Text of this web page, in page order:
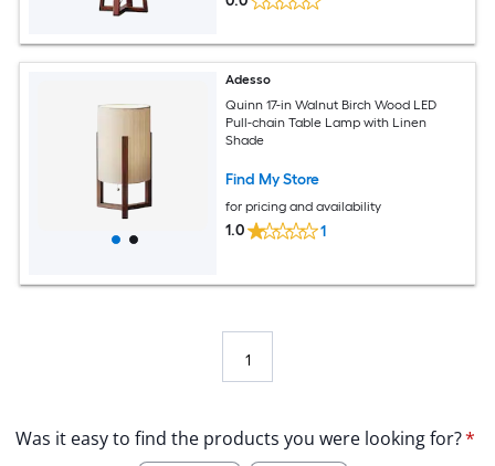
Adesso
Quinn 17-in Walnut Birch Wood LED
Pull-chain Table Lamp with Linen
Shade
Find My Store
for pricing and availability
1.0 1
1